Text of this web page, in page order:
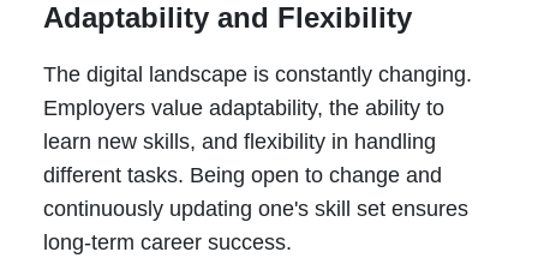
Adaptability and Flexibility
The digital landscape is constantly changing.
Employers value adaptability, the ability to
learn new skills, and flexibility in handling
different tasks. Being open to change and
continuously updating one's skill set ensures
long-term career success.